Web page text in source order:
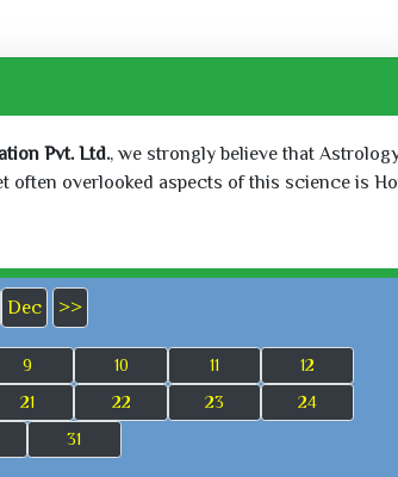
Pvt. Ltd., we strongly believe that
overlooked aspects of this science is
Dec >>
9 10 11
12
21 22 23
24
31